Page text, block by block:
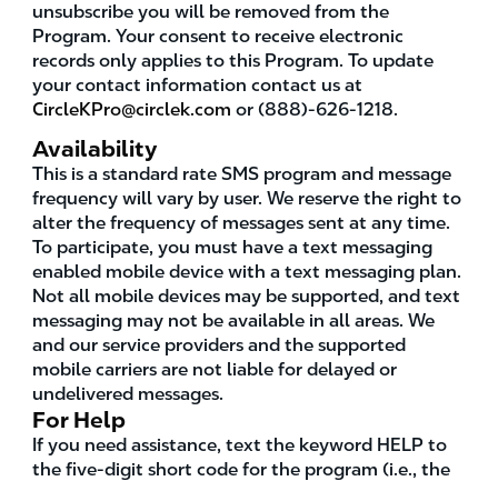
unsubscribe you will be removed from the
Program. Your consent to receive electronic
records only applies to this Program. To update
your contact information contact us at
CircleKPro@circlek.com or (888)-626-1218.
Availability
This is a standard rate SMS program and message
frequency will vary by user. We reserve the right to
alter the frequency of messages sent at any time.
To participate, you must have a text messaging
enabled mobile device with a text messaging plan.
Not all mobile devices may be supported, and text
messaging may not be available in all areas. We
and our service providers and the supported
mobile carriers are not liable for delayed or
undelivered messages.
For Help
If you need assistance, text the keyword HELP to
the five-digit short code for the program (i.e., the